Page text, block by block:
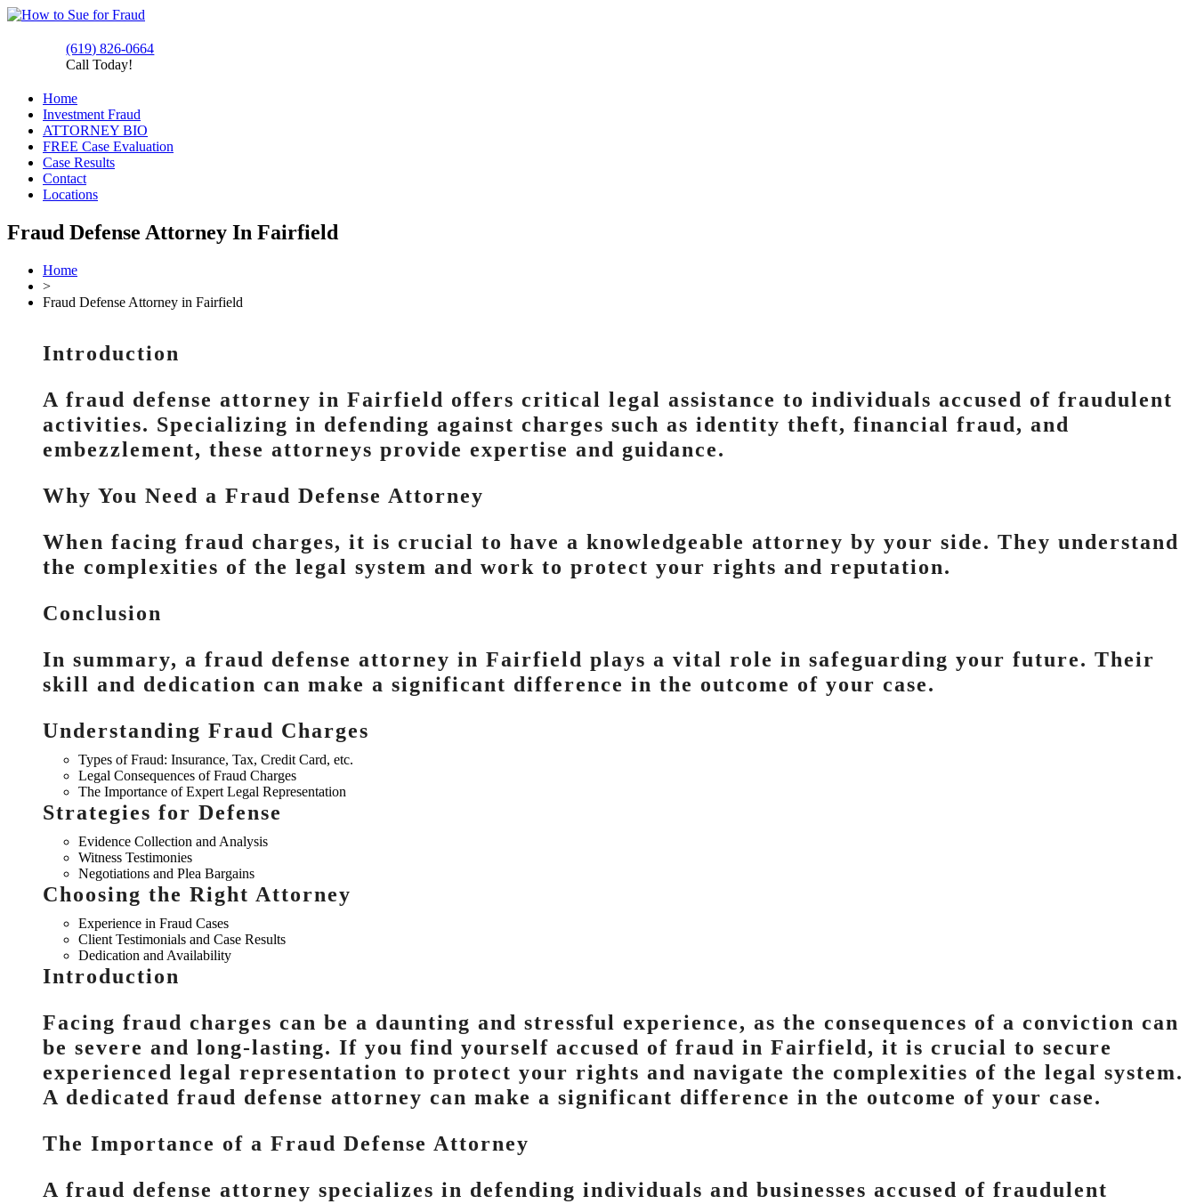
(619) 826-0664
Call Today!
Home
Investment Fraud
ATTORNEY BIO
FREE Case Evaluation
Case Results
Contact
Locations
Fraud Defense Attorney In Fairfield
Home
>
Fraud Defense Attorney in Fairfield
Introduction
A fraud defense attorney in Fairfield offers critical legal assistance to individuals accused of fraudulent
activities. Specializing in defending against charges such as identity theft, financial fraud, and
embezzlement, these attorneys provide expertise and guidance.
Why You Need a Fraud Defense Attorney
When facing fraud charges, it is crucial to have a knowledgeable attorney by your side. They understand
the complexities of the legal system and work to protect your rights and reputation.
Conclusion
In summary, a fraud defense attorney in Fairfield plays a vital role in safeguarding your future. Their
skill and dedication can make a significant difference in the outcome of your case.
Understanding Fraud Charges
Types of Fraud: Insurance, Tax, Credit Card, etc.
Legal Consequences of Fraud Charges
The Importance of Expert Legal Representation
Strategies for Defense
Evidence Collection and Analysis
Witness Testimonies
Negotiations and Plea Bargains
Choosing the Right Attorney
Experience in Fraud Cases
Client Testimonials and Case Results
Dedication and Availability
Introduction
Facing fraud charges can be a daunting and stressful experience, as the consequences of a conviction can
be severe and long-lasting. If you find yourself accused of fraud in Fairfield, it is crucial to secure
experienced legal representation to protect your rights and navigate the complexities of the legal system.
A dedicated fraud defense attorney can make a significant difference in the outcome of your case.
The Importance of a Fraud Defense Attorney
A fraud defense attorney specializes in defending individuals and businesses accused of fraudulent